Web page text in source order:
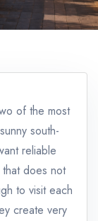
of the most
south-
reliable
does not
to visit each
create very